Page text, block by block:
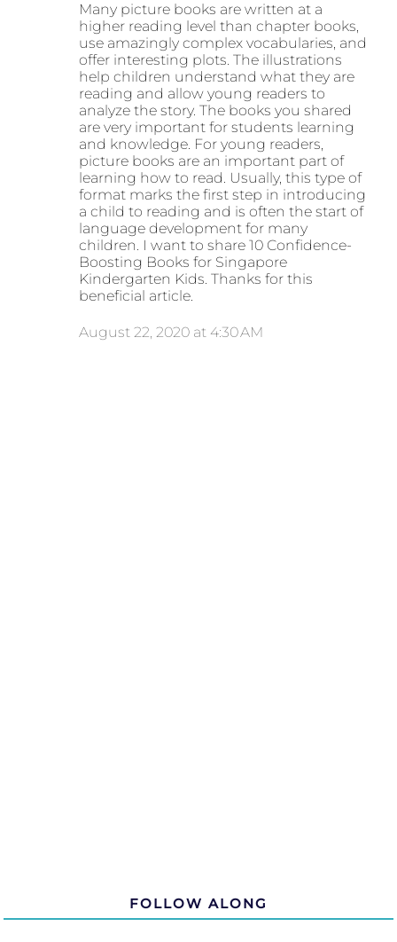
Many picture books are written at a
higher reading level than chapter books,
use amazingly complex vocabularies, and
offer interesting plots. The illustrations
help children understand what they are
reading and allow young readers to
analyze the story. The books you shared
are very important for students learning
and knowledge. For young readers,
picture books are an important part of
learning how to read. Usually, this type of
format marks the first step in introducing
a child to reading and is often the start of
language development for many
children. I want to share 10 Confidence-
Boosting Books for Singapore
Kindergarten Kids. Thanks for this
beneficial article.
August 22, 2020 at 4:30 AM
FOLLOW ALONG